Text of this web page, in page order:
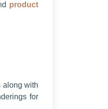
product
along with
for